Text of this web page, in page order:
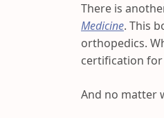
There is
Medicine. This
orthopedics.
certification
And no matter